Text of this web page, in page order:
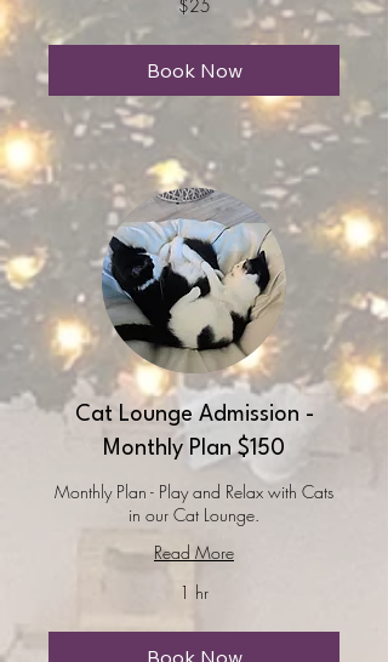
$25
Book Now
Cat Lounge Admission -
Monthly Plan $150
Monthly Plan - Play and Relax with Cats
in our Cat Lounge.
Read More
1 hr